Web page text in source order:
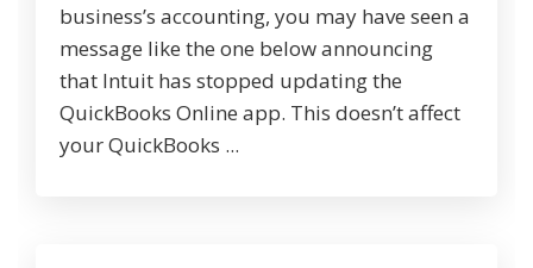
business’s accounting, you may have seen a
message like the one below announcing
that Intuit has stopped updating the
QuickBooks Online app. This doesn’t affect
your QuickBooks ...